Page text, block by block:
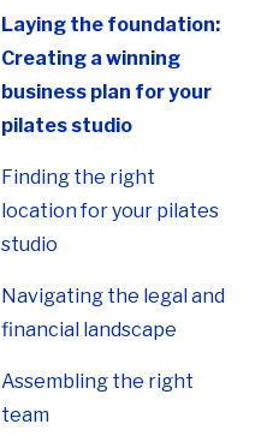
Laying the foundation:
Creating a winning
business plan for your
pilates studio
Finding the right
location for your pilates
studio
Navigating the legal and
financial landscape
Assembling the right
team